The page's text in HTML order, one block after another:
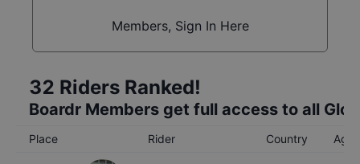
Members, Sign In Here
32 Riders Ranked!
Boardr Members get full access to all
Place Rider Country Age